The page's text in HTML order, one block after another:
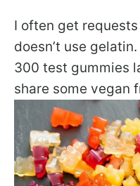
I often get
doesn’t use
300 test gummies
share some vegan